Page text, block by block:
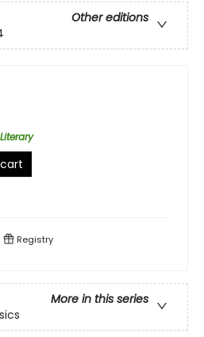
Other editions
Registry
More in this series